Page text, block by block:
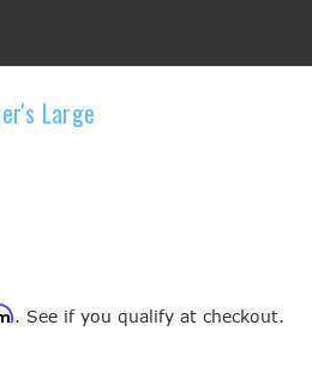
Large
. See if you qualify at checkout.